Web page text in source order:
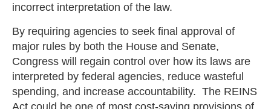
incorrect interpretation of the law.
By requiring agencies to seek final approval of
major rules by both the House and Senate,
Congress will regain control over how its laws are
interpreted by federal agencies, reduce wasteful
spending, and increase accountability. The REINS
Act could be one of most cost-saving provisions of